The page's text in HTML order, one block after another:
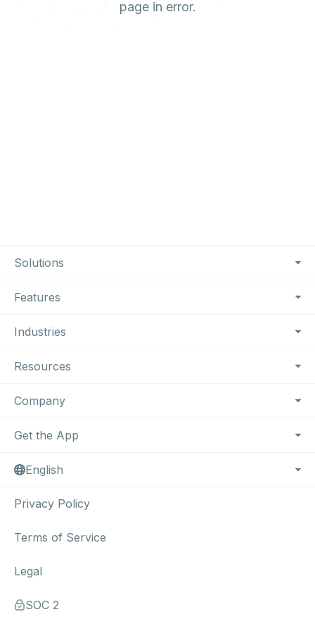
page in error.
Footer Navigation
Solutions
Features
Industries
Resources
Company
Get the App
English
Privacy Policy
Terms of Service
Legal
SOC 2